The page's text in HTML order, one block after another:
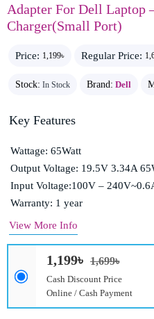
Adapter For Dell Laptop
Charger(Small Port)
Price: 1,199৳ Regular Price:
Stock: In Stock Brand: Dell
1,199৳ 1,699৳
Cash Discount Price
Online / Cash Payment
Key Features
Wattage: 65Watt
Output Voltage: 19.5V 3.34A
Input Voltage:100V –
Warranty: 1 year
View More Info